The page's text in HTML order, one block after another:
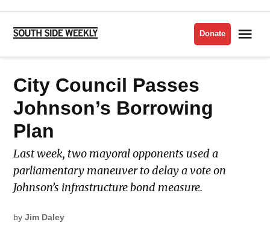
Skip
content
Side
Donate
POSTED
IN
LATEST
City Council Passes
Johnson’s Borrowing
Plan
Last week, two mayoral opponents used a
parliamentary maneuver to delay a vote on
Johnson’s infrastructure bond measure.
by Jim Daley